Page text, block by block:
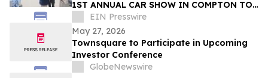
1ST ANNUAL CAR SHOW IN COMPTON TO
EIN Presswire
May 27, 2026
Townsquare to Participate in Upcoming
Investor Conference
GlobeNewswire